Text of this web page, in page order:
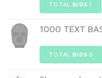
TOTAL BIDS 1
1000 TEXT
TOTAL BIDS 0